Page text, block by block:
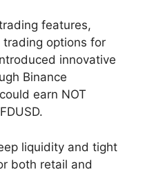
features,
options for
innovative
Binance
earn NOT
liquidity and tight
both retail and